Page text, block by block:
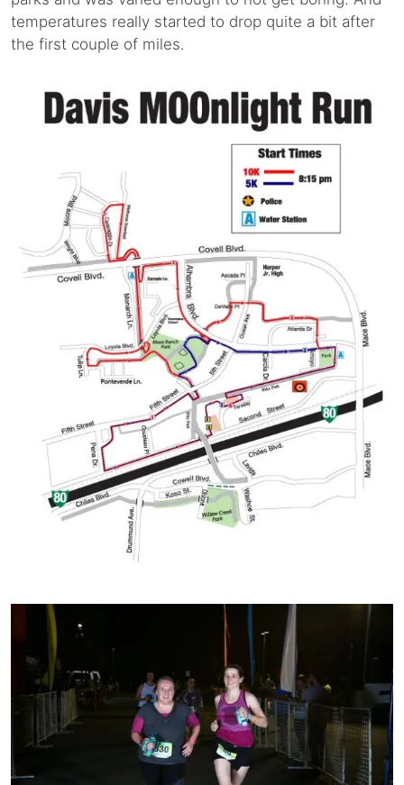
temperatures really started to drop quite a bit after
the first couple of miles.